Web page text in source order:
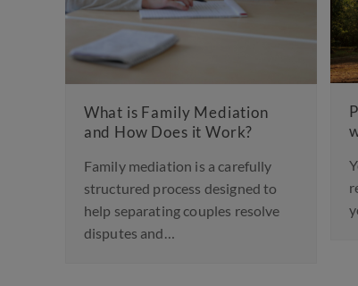
Protecting Your Inheritance
with a Prenup
Your inheritance may be a
relatively modest financial gift
you expect to receive. Or it…